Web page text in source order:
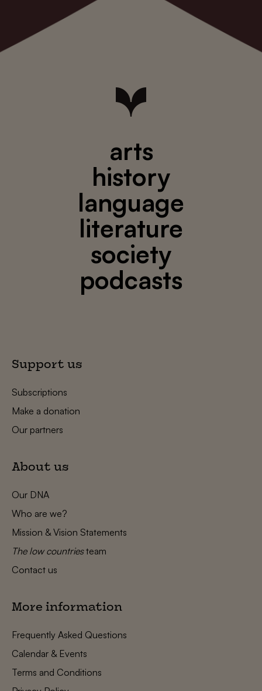
arts
history
language
literature
society
podcasts
Support us
Subscriptions
Make a donation
Our partners
About us
Our DNA
Who are we?
Mission & Vision Statements
The low countriesteam
Contact us
More information
Frequently Asked Questions
Calendar & Events
Terms and Conditions